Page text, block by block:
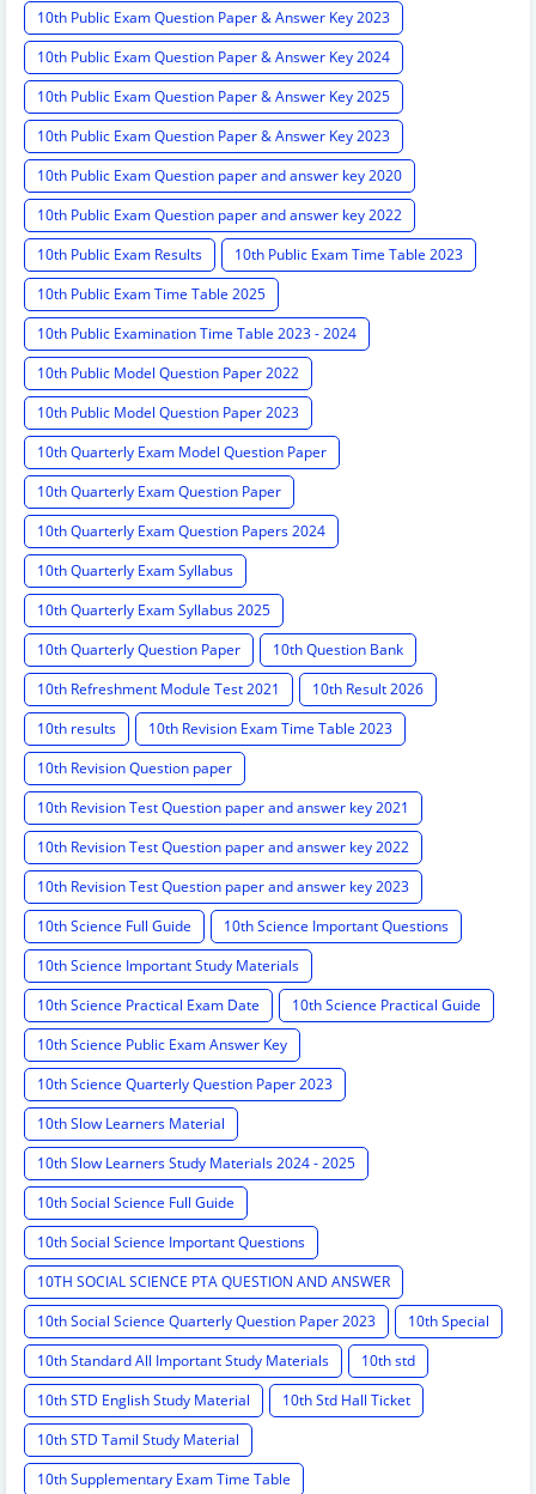
10th Public Exam Question Paper & Answer Key 2023
10th Public Exam Question Paper & Answer Key 2024
10th Public Exam Question Paper & Answer Key 2025
10th Public Exam Question Paper & Answer Key 2023
10th Public Exam Question paper and answer key 2020
10th Public Exam Question paper and answer key 2022
10th Public Exam Results
10th Public Exam Time Table 2023
10th Public Exam Time Table 2025
10th Public Examination Time Table 2023 - 2024
10th Public Model Question Paper 2022
10th Public Model Question Paper 2023
10th Quarterly Exam Model Question Paper
10th Quarterly Exam Question Paper
10th Quarterly Exam Question Papers 2024
10th Quarterly Exam Syllabus
10th Quarterly Exam Syllabus 2025
10th Quarterly Question Paper
10th Question Bank
10th Refreshment Module Test 2021
10th Result 2026
10th results
10th Revision Exam Time Table 2023
10th Revision Question paper
10th Revision Test Question paper and answer key 2021
10th Revision Test Question paper and answer key 2022
10th Revision Test Question paper and answer key 2023
10th Science Full Guide
10th Science Important Questions
10th Science Important Study Materials
10th Science Practical Exam Date
10th Science Practical Guide
10th Science Public Exam Answer Key
10th Science Quarterly Question Paper 2023
10th Slow Learners Material
10th Slow Learners Study Materials 2024 - 2025
10th Social Science Full Guide
10th Social Science Important Questions
10TH SOCIAL SCIENCE PTA QUESTION AND ANSWER
10th Social Science Quarterly Question Paper 2023
10th Special
10th Standard All Important Study Materials
10th std
10th STD English Study Material
10th Std Hall Ticket
10th STD Tamil Study Material
10th Supplementary Exam Time Table